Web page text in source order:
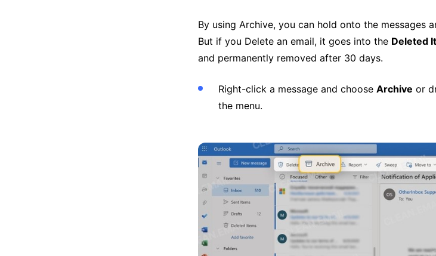
By using Archive, you can hold onto the messages
But if you Delete an email, it goes into the Deleted
and permanently removed after 30 days.
Right-click a message and choose Archive or
the menu.